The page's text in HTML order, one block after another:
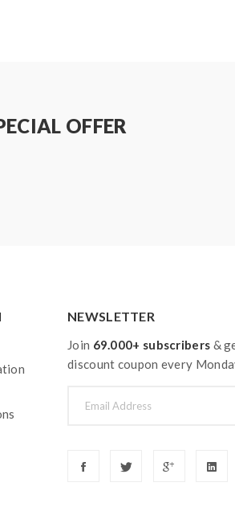
OFFER
NEWSLETTER
Join 69.000+ subscribers &
discount coupon every